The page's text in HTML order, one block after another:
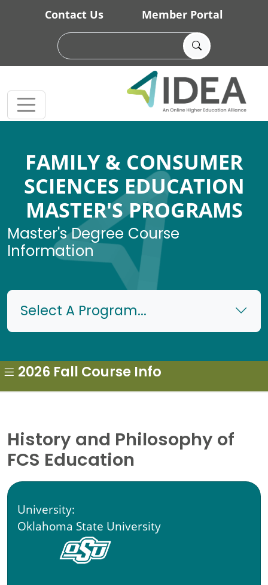
Skip to main content
Contact Us Member Portal
FAMILY & CONSUMER
SCIENCES EDUCATION
MASTER'S PROGRAMS
Master's Degree Course
Information
Select A Program...
History and Philosophy of
FCS Education
University:
Oklahoma State University
2026 Fall Course Info